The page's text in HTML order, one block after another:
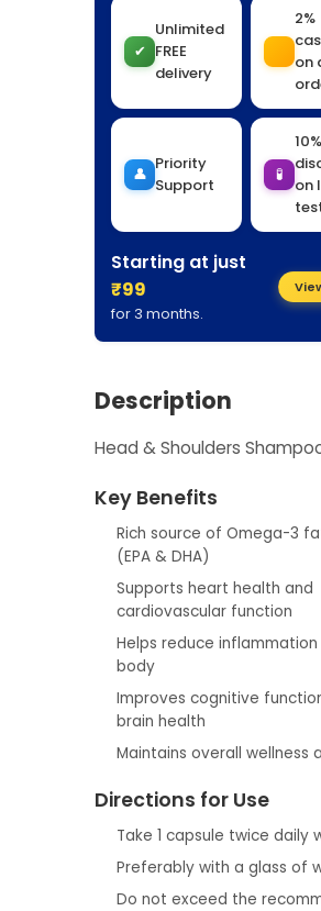
✔
Unlimited
FREE
delivery
2%
on
👤
Priority
Support
🧪
10%
on
Starting at just
₹99
for 3 months.
Description
Head & Shoulders
Key Benefits
Rich source of Omega-3
(EPA & DHA)
Supports heart health and
cardiovascular function
Helps reduce inflammation
body
Improves cognitive
brain health
Maintains overall wellness
Directions for Use
Take 1 capsule twice daily
Preferably with a glass of
Do not exceed the